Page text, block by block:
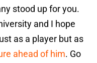
stood up for you.
and I hope
as a player but as
ahead of him. Go